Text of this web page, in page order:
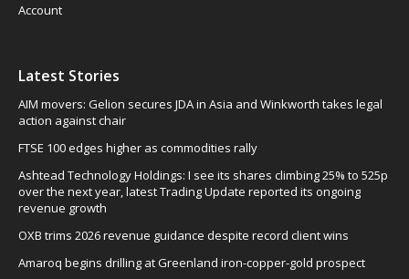
Account
Latest Stories
AIM movers: Gelion secures JDA in Asia and Winkworth takes legal
action against chair
FTSE 100 edges higher as commodities rally
Ashtead Technology Holdings: I see its shares climbing 25% to 525p
over the next year, latest Trading Update reported its ongoing
revenue growth
OXB trims 2026 revenue guidance despite record client wins
Amaroq begins drilling at Greenland iron-copper-gold prospect